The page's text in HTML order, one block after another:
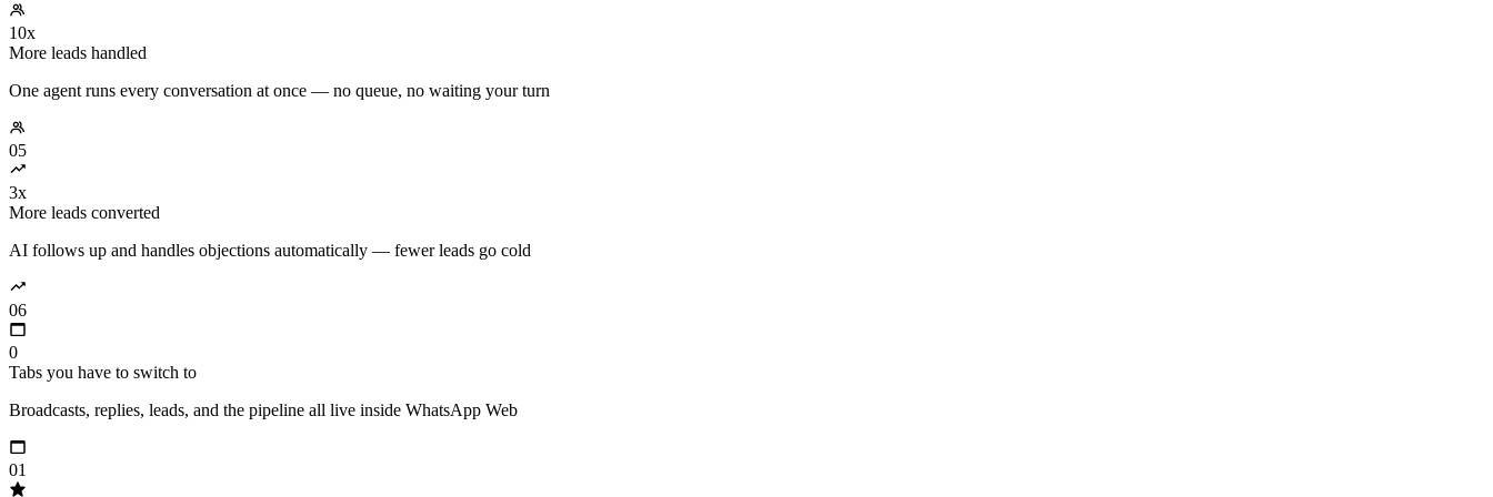
10x
More leads handled
One agent runs every conversation at once — no queue, no waiting your turn
05
3x
More leads converted
AI follows up and handles objections automatically — fewer leads go cold
06
0
Tabs you have to switch to
Broadcasts, replies, leads, and the pipeline all live inside WhatsApp Web
01